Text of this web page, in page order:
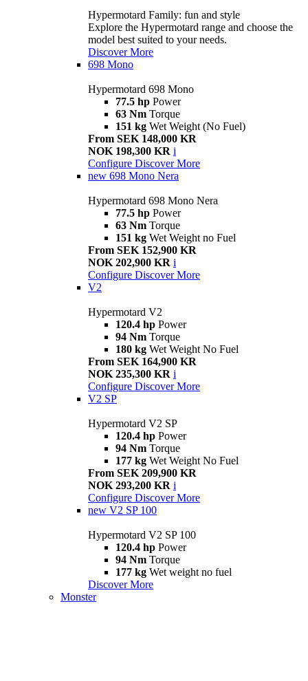
Hypermotard Family: fun and style
Explore the Hypermotard range and choose the
model best suited to your needs.
Discover More
698 Mono
Hypermotard 698 Mono
77.5 hp Power
63 Nm Torque
151 kg Wet Weight (No Fuel)
From SEK 148,000 KR
NOK 198,300 KR i
Configure Discover More
new 698 Mono Nera
Hypermotard 698 Mono Nera
77.5 hp Power
63 Nm Torque
151 kg Wet Weight no Fuel
From SEK 152,900 KR
NOK 202,900 KR i
Configure Discover More
V2
Hypermotard V2
120.4 hp Power
94 Nm Torque
180 kg Wet Weight No Fuel
From SEK 164,900 KR
NOK 235,300 KR i
Configure Discover More
V2 SP
Hypermotard V2 SP
120.4 hp Power
94 Nm Torque
177 kg Wet Weight No Fuel
From SEK 209,900 KR
NOK 293,200 KR i
Configure Discover More
new V2 SP 100
Hypermotard V2 SP 100
120.4 hp Power
94 Nm Torque
177 kg Wet weight no fuel
Discover More
Monster